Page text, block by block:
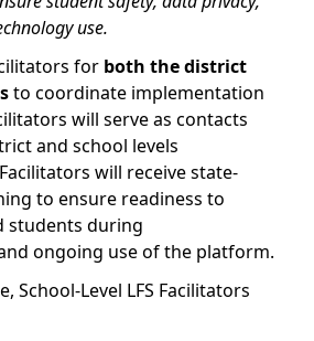
use.
for both the district
to coordinate implementation
will serve as contacts
and school levels
will receive state-
to ensure readiness to
students during
ongoing use of the platform.
School-Level LFS Facilitators